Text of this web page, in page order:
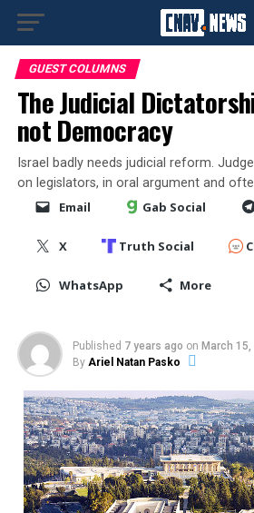
GUEST COLUMNS
The Judicial
not Democracy
Israel badly needs judicial reform.
on legislators, in oral argument and
Email Gab Social
X Truth Social
WhatsApp More
Published 7 years ago on March 15,
By Ariel Natan Pasko